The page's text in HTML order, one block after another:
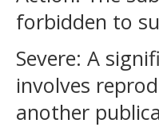
forbidden to
Severe: A
involves
another